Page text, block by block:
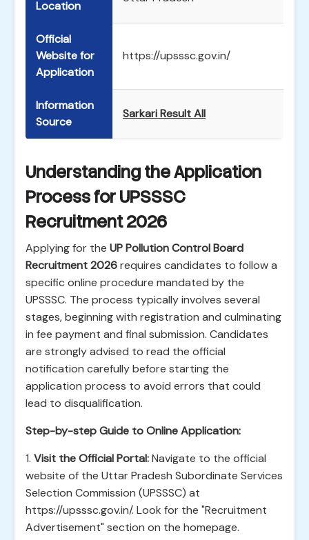
Location
Official
Website for
Application
https://upsssc.gov.in/
Information
Source
Sarkari Result All
Understanding the Application
Process for UPSSSC
Recruitment 2026
Applying for the UP Pollution Control Board
Recruitment 2026requires candidates to follow a
specific online procedure mandated by the
UPSSSC. The process typically involves several
stages, beginning with registration and culminating
in fee payment and final submission. Candidates
are strongly advised to read the official
notification carefully before starting the
application process to avoid errors that could
lead to disqualification.
Step-by-step Guide to Online Application:
1. Visit the Official Portal:Navigate to the official
website of the Uttar Pradesh Subordinate Services
Selection Commission (UPSSSC) at
https://upsssc.gov.in/. Look for the "Recruitment
Advertisement" section on the homepage.